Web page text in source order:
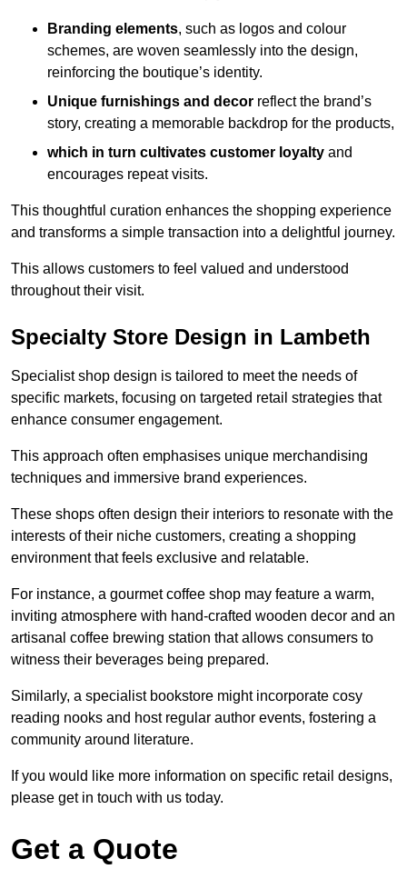
Branding elements, such as logos and colour
schemes, are woven seamlessly into the design,
reinforcing the boutique’s identity.
Unique furnishings and decor reflect the brand’s
story, creating a memorable backdrop for the products,
which in turn cultivates customer loyalty and
encourages repeat visits.
This thoughtful curation enhances the shopping experience
and transforms a simple transaction into a delightful journey.
This allows customers to feel valued and understood
throughout their visit.
Specialty Store Design in Lambeth
Specialist shop design is tailored to meet the needs of
specific markets, focusing on targeted retail strategies that
enhance consumer engagement.
This approach often emphasises unique merchandising
techniques and immersive brand experiences.
These shops often design their interiors to resonate with the
interests of their niche customers, creating a shopping
environment that feels exclusive and relatable.
For instance, a gourmet coffee shop may feature a warm,
inviting atmosphere with hand-crafted wooden decor and an
artisanal coffee brewing station that allows consumers to
witness their beverages being prepared.
Similarly, a specialist bookstore might incorporate cosy
reading nooks and host regular author events, fostering a
community around literature.
If you would like more information on specific retail designs,
please get in touch with us today.
Get a Quote